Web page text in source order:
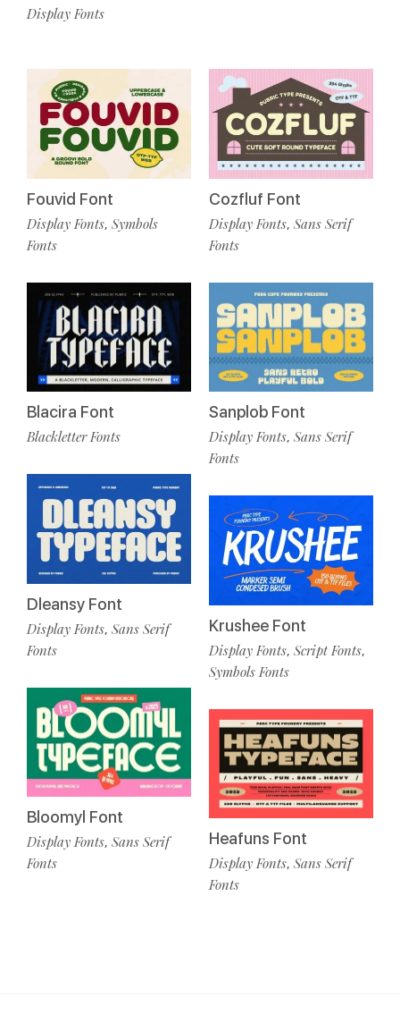
Display Fonts
Fouvid Font
Display Fonts, Symbols
Fonts
Blacira Font
Blackletter Fonts
Dleansy Font
Display Fonts, Sans Serif
Fonts
Bloomyl Font
Display Fonts, Sans Serif
Fonts
Cozfluf Font
Display Fonts, Sans Serif
Fonts
Sanplob Font
Display Fonts, Sans Serif
Fonts
Krushee Font
Display Fonts, Script Fonts,
Symbols Fonts
Heafuns Font
Display Fonts, Sans Serif
Fonts